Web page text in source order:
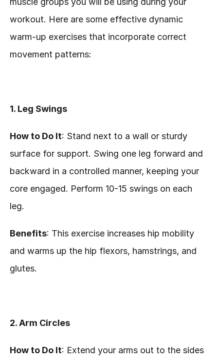
workout. Here are some effective dynamic
warm-up exercises that incorporate correct
movement patterns:
1. Leg Swings
How to Do It: Stand next to a wall or sturdy
surface for support. Swing one leg forward and
backward in a controlled manner, keeping your
core engaged. Perform 10-15 swings on each
leg.
Benefits: This exercise increases hip mobility
and warms up the hip flexors, hamstrings, and
glutes.
2. Arm Circles
How to Do It: Extend your arms out to the sides